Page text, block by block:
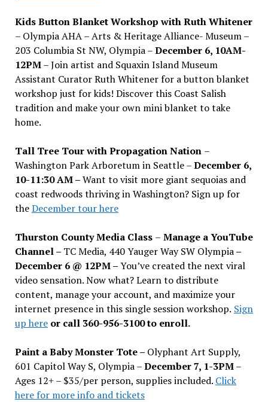
Kids Button Blanket Workshop with Ruth Whitener
– Olympia AHA – Arts & Heritage Alliance- Museum –
203 Columbia St NW, Olympia –December 6, 10AM-
12PM– Join artist and Squaxin Island Museum
Assistant Curator Ruth Whitener for a button blanket
workshop just for kids! Discover this Coast Salish
tradition and make your own mini blanket to take
home.
Tall Tree Tour with Propagation Nation –
Washington Park Arboretum in Seattle –December 6,
10-11:30 AM –Want to visit more giant sequoias and
coast redwoods thriving in Washington? Sign up for
theDecember tour here
Thurston County Media Class – Manage a YouTube
Channel – TC Media, 440 Yauger Way SW Olympia–
December 6 @ 12PM –You’ve created the next viral
video sensation. Now what? Learn to distribute
content, manage your account, and maximize your
internet presence in this single session workshop. Sign
up hereor call 360-956-3100 to enroll.
Paint a Baby Monster Tote – Olyphant Art Supply,
601 Capitol Way S, Olympia –December 7, 1-3PM–
Ages 12+ – $35/per person, supplies included. Click
here for more info and tickets